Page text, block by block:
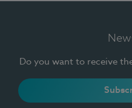
Do you want to receive